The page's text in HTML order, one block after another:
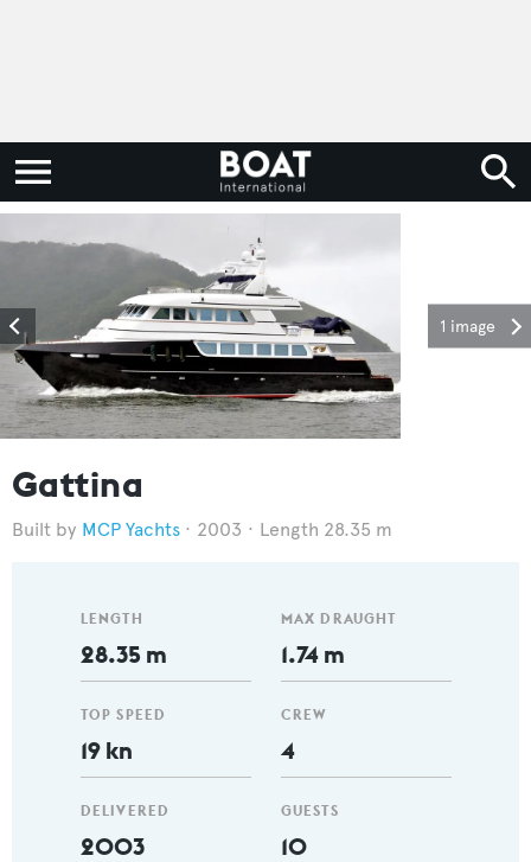
1 image
Gattina
MCP Yachts 2003 Length 28.35 m
LENGTH
28.35 m
TOP SPEED
19 kn
DELIVERED
2003
MAX DRAUGHT
1.74 m
CREW
4
GUESTS
10